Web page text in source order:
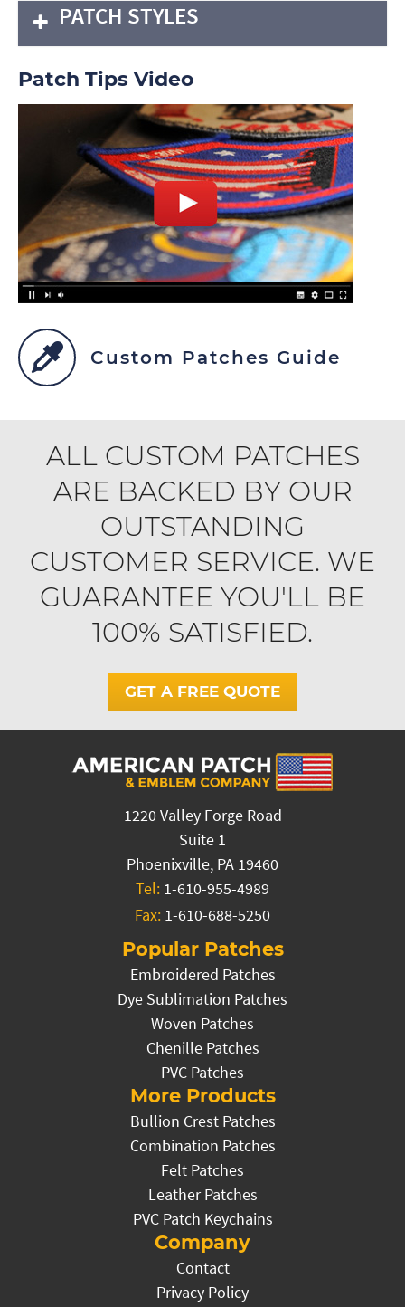
PATCH STYLES
Patch Tips Video
Custom Patches Guide
ALL CUSTOM PATCHES
ARE BACKED BY OUR
OUTSTANDING
CUSTOMER SERVICE. WE
GUARANTEE YOU'LL BE
100% SATISFIED.
GET A FREE QUOTE
1220 Valley Forge Road
Suite 1
Phoenixville, PA 19460
Tel: 1-610-955-4989
Fax: 1-610-688-5250
Popular Patches
Embroidered Patches
Dye Sublimation Patches
Woven Patches
Chenille Patches
PVC Patches
More Products
Bullion Crest Patches
Combination Patches
Felt Patches
Leather Patches
PVC Patch Keychains
Company
Contact
Privacy Policy